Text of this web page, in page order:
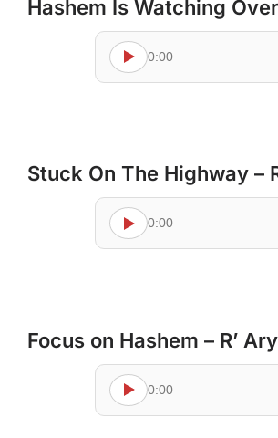
Hashem Is Watching
0:00
Stuck On The Highway –
0:00
Focus on Hashem – R’
0:00